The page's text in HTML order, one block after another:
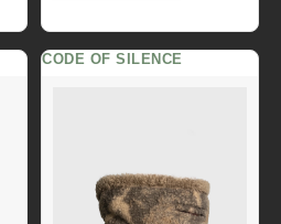
CODE OF SILENCE